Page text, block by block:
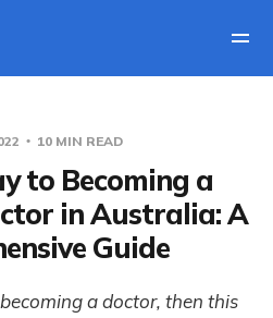
10 MIN READ
to Becoming a
in Australia: A
Guide
a doctor, then this